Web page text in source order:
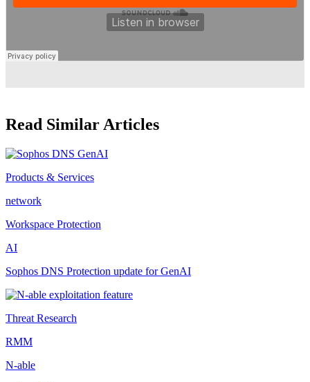
Read Similar Articles
Products & Services
network
Workspace Protection
AI
Sophos DNS Protection update for GenAI
Threat Research
RMM
N-able